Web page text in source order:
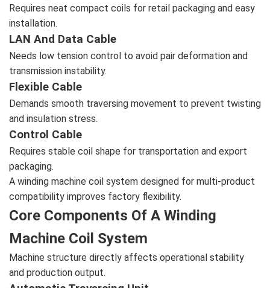
Requires neat compact coils for retail packaging and easy
installation.
LAN And Data Cable
Needs low tension control to avoid pair deformation and
transmission instability.
Flexible Cable
Demands smooth traversing movement to prevent twisting
and insulation stress.
Control Cable
Requires stable coil shape for transportation and export
packaging.
A winding machine coil system designed for multi-product
compatibility improves factory flexibility.
Core Components Of A Winding
Machine Coil System
Machine structure directly affects operational stability
and production output.